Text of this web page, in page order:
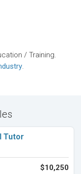
/ Training.
.
Tutor
$10,250